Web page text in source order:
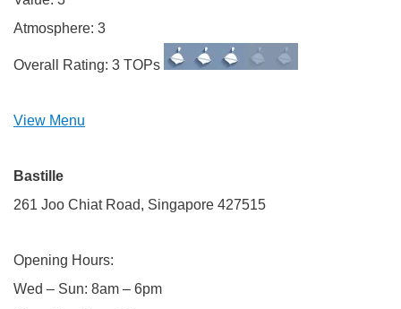
Atmosphere: 3
Overall Rating: 3 TOPs
View Menu
Bastille
261 Joo Chiat Road, Singapore 427515
Opening Hours:
Wed – Sun: 8am – 6pm